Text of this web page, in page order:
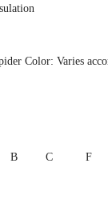
Color: Varies
B C F